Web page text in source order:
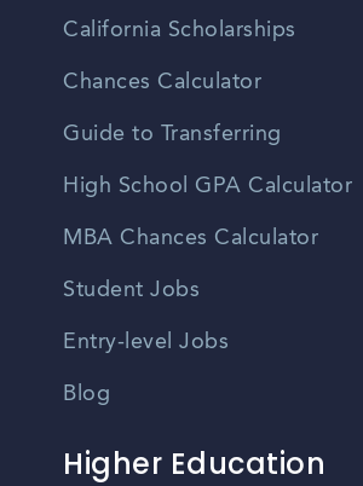
California Scholarships
Chances Calculator
Guide to Transferring
High School GPA Calculator
MBA Chances Calculator
Student Jobs
Entry-level Jobs
Blog
Higher Education